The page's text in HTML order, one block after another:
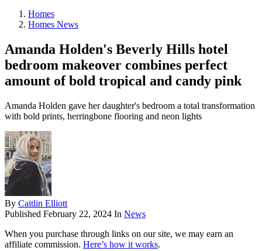
Homes
Homes News
Amanda Holden's Beverly Hills hotel
bedroom makeover combines perfect
amount of bold tropical and candy pink
Amanda Holden gave her daughter's bedroom a total transformation
with bold prints, herringbone flooring and neon lights
By Caitlin Elliott
Published February 22, 2024 In News
When you purchase through links on our site, we may earn an
affiliate commission. Here’s how it works.